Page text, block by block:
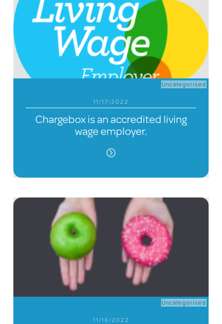
Uncategorised
11/17/2022
Chargebox is an accredited living
wage employer.
Uncategorised
11/16/2022